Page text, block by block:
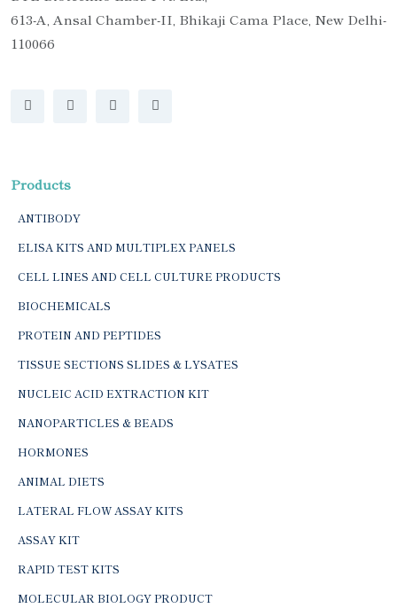
613-A, Ansal Chamber-II, Bhikaji Cama Place, New Delhi-
110066
Products
ANTIBODY
ELISA KITS AND MULTIPLEX PANELS
CELL LINES AND CELL CULTURE PRODUCTS
BIOCHEMICALS
PROTEIN AND PEPTIDES
TISSUE SECTIONS SLIDES & LYSATES
NUCLEIC ACID EXTRACTION KIT
NANOPARTICLES & BEADS
HORMONES
ANIMAL DIETS
LATERAL FLOW ASSAY KITS
ASSAY KIT
RAPID TEST KITS
MOLECULAR BIOLOGY PRODUCT